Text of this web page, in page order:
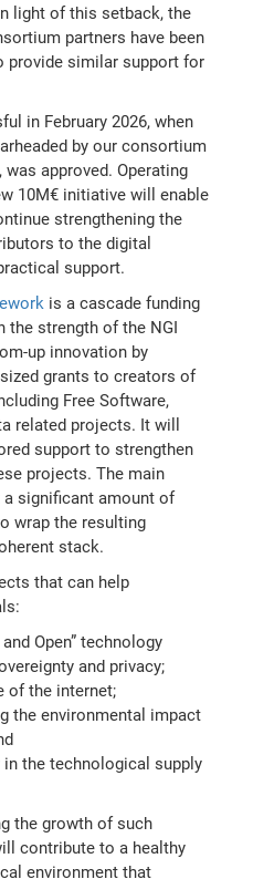
light of this setback, the
partners have been
provide similar support for
in February 2026, when
by our consortium
, was approved. Operating
10M€ initiative will enable
strengthening the
to the digital
support.
is a cascade funding
the strength of the NGI
up innovation by
grants to creators of
Free Software,
related projects. It will
support to strengthen
projects. The main
significant amount of
wrap the resulting
stack.
that can help
Open” technology
and privacy;
of the internet;
the environmental impact
the technological supply
the growth of such
contribute to a healthy
environment that